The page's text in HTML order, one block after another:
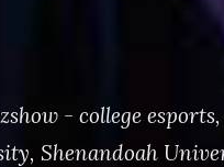
- college esports,
, Shenandoah